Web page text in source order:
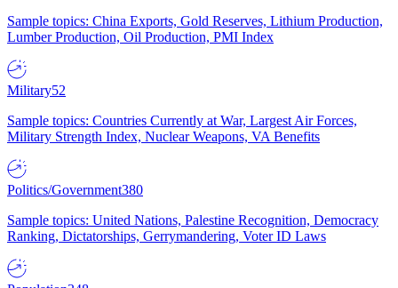
Sample topics: China Exports, Gold Reserves, Lithium Production,
Lumber Production, Oil Production, PMI Index
Military52
Sample topics: Countries Currently at War, Largest Air Forces,
Military Strength Index, Nuclear Weapons, VA Benefits
Politics/Government380
Sample topics: United Nations, Palestine Recognition, Democracy
Ranking, Dictatorships, Gerrymandering, Voter ID Laws